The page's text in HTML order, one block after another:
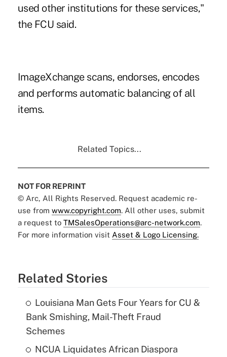
used other institutions for these services,"
the FCU said.
ImageXchange scans, endorses, encodes
and performs automatic balancing of all
items.
Related Topics...
NOT FOR REPRINT
© Arc, All Rights Reserved. Request academic re-
use from www.copyright.com. All other uses, submit
a request to TMSalesOperations@arc-network.com.
For more information visit Asset & Logo Licensing.
Related Stories
Louisiana Man Gets Four Years for CU &
Bank Smishing, Mail-Theft Fraud
Schemes
NCUA Liquidates African Diaspora